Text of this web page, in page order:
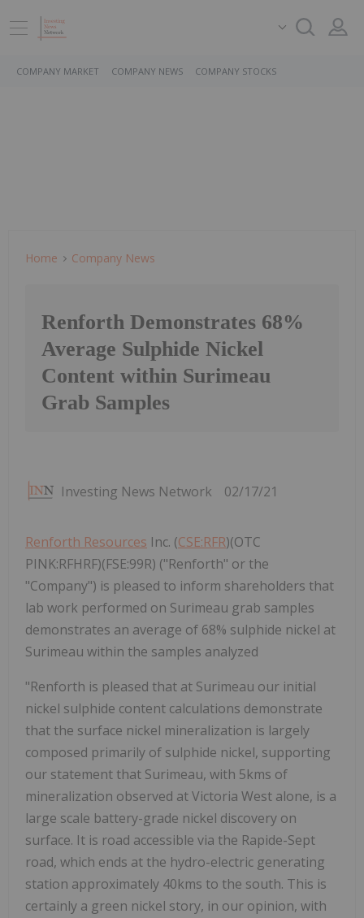
COMPANY MARKET COMPANY NEWS COMPANY STOCKS
Home Company News
Renforth Demonstrates 68%
Average Sulphide Nickel
Content within Surimeau
Grab Samples
Investing News Network 02/17/21
Renforth Resources Inc. (CSE:RFR)(OTC
PINK:RFHRF)(FSE:99R) ("Renforth" or the
"Company") is pleased to inform shareholders that
lab work performed on Surimeau grab samples
demonstrates an average of 68% sulphide nickel at
Surimeau within the samples analyzed
"Renforth is pleased that at Surimeau our initial
nickel sulphide content calculations demonstrate
that the surface nickel mineralization is largely
composed primarily of sulphide nickel, supporting
our statement that Surimeau, with 5kms of
mineralization observed at Victoria West alone, is a
large scale battery-grade nickel discovery on
surface. It is road accessible via the Rapide-Sept
road, which ends at the hydro-electric generating
station approximately 40kms to the south. This is
certainly a green nickel story, in our opinion, with